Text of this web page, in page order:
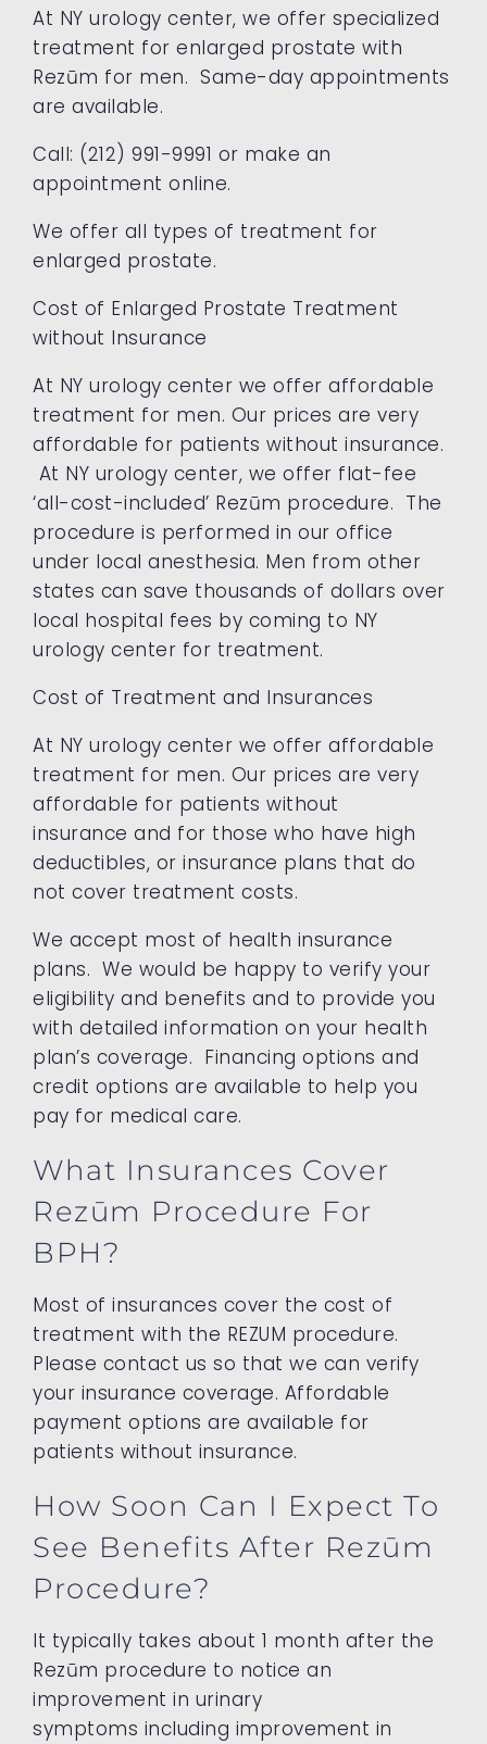
At NY urology center, we offer specialized
treatment for enlarged prostate with
Rezūm for men. Same-day appointments
are available.
Call: (212) 991-9991 or make an
appointment online.
We offer all types of treatment for
enlarged prostate.
Cost of Enlarged Prostate Treatment
without Insurance
At NY urology center we offer affordable
treatment for men. Our prices are very
affordable for patients without insurance.
At NY urology center, we offer flat-fee
‘all-cost-included’ Rezūm procedure. The
procedure is performed in our office
under local anesthesia. Men from other
states can save thousands of dollars over
local hospital fees by coming to NY
urology center for treatment.
Cost of Treatment and Insurances
At NY urology center we offer affordable
treatment for men. Our prices are very
affordable for patients without
insurance and for those who have high
deductibles, or insurance plans that do
not cover treatment costs.
We accept most of health insurance
plans. We would be happy to verify your
eligibility and benefits and to provide you
with detailed information on your health
plan’s coverage. Financing options and
credit options are available to help you
pay for medical care.
What Insurances Cover
Rezūm Procedure For
BPH?
Most of insurances cover the cost of
treatment with the REZUM procedure.
Please contact us so that we can verify
your insurance coverage. Affordable
payment options are available for
patients without insurance.
How Soon Can I Expect To
See Benefits After Rezūm
Procedure?
It typically takes about 1 month after the
Rezūm procedure to notice an
improvement in urinary
symptoms including improvement in